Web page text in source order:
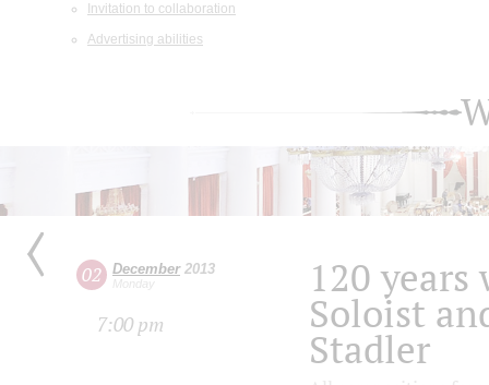
Invitation to collaboration
Advertising abilities
02 December2013
Monday
7:00 pm
120
Soloist
Stadler